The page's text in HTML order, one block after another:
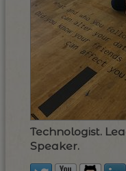
Technologist.
Speaker.